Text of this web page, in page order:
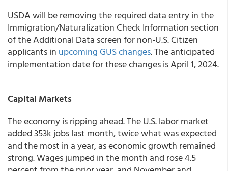
USDA will be removing the required data entry in the
Immigration/Naturalization Check Information section
of the Additional Data screen for non-U.S. Citizen
applicants in upcoming GUS changes. The anticipated
implementation date for these changes is April 1, 2024.
Capital Markets
The economy is ripping ahead. The U.S. labor market
added 353k jobs last month, twice what was expected
and the most in a year, as economic growth remained
strong. Wages jumped in the month and rose 4.5